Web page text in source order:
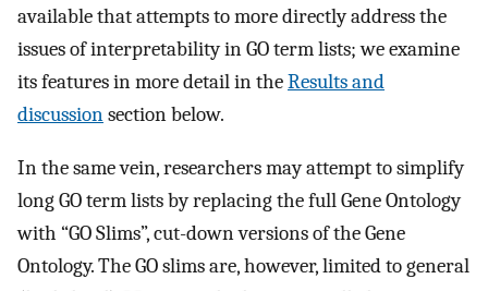
available that attempts to more directly address the
issues of interpretability in GO term lists; we examine
its features in more detail in theResults and
discussionsection below.
In the same vein, researchers may attempt to simplify
long GO term lists by replacing the full Gene Ontology
with “GO Slims”, cut-down versions of the Gene
Ontology. The GO slims are, however, limited to general